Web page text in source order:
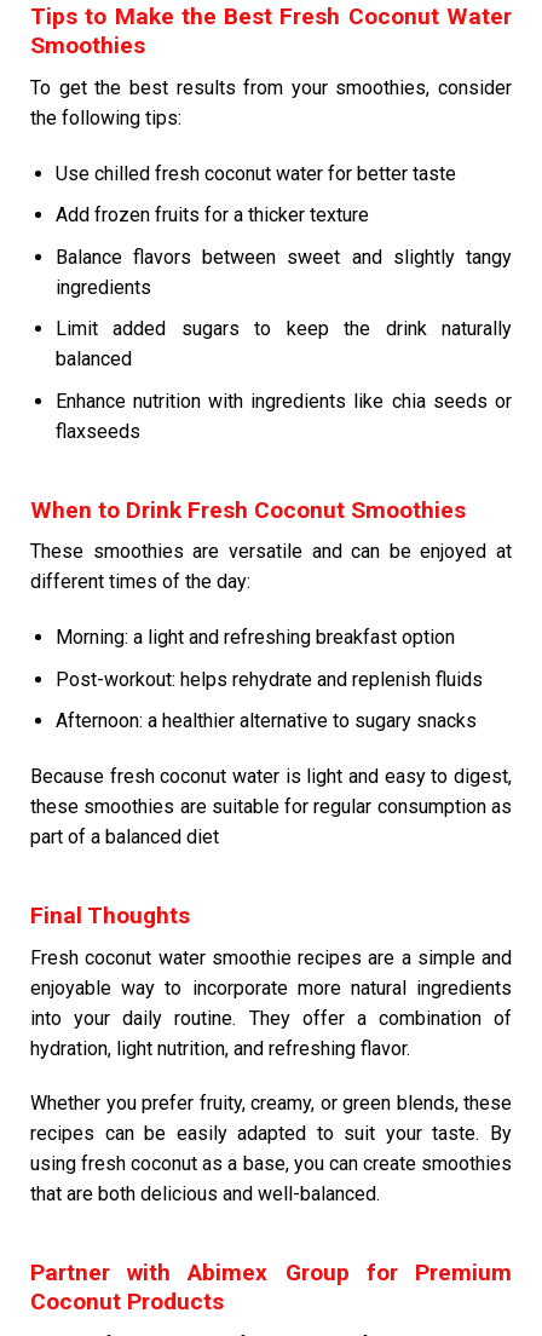
Tips to Make the Best Fresh Coconut Water
Smoothies
To get the best results from your smoothies, consider
the following tips:
Use chilled fresh coconut water for better taste
Add frozen fruits for a thicker texture
Balance flavors between sweet and slightly tangy
ingredients
Limit added sugars to keep the drink naturally
balanced
Enhance nutrition with ingredients like chia seeds or
flaxseeds
When to Drink Fresh Coconut Smoothies
These smoothies are versatile and can be enjoyed at
different times of the day:
Morning: a light and refreshing breakfast option
Post-workout: helps rehydrate and replenish fluids
Afternoon: a healthier alternative to sugary snacks
Because fresh coconut water is light and easy to digest,
these smoothies are suitable for regular consumption as
part of a balanced diet
Final Thoughts
Fresh coconut water smoothie recipes are a simple and
enjoyable way to incorporate more natural ingredients
into your daily routine. They offer a combination of
hydration, light nutrition, and refreshing flavor.
Whether you prefer fruity, creamy, or green blends, these
recipes can be easily adapted to suit your taste. By
using fresh coconut as a base, you can create smoothies
that are both delicious and well-balanced.
Partner with Abimex Group for Premium
Coconut Products